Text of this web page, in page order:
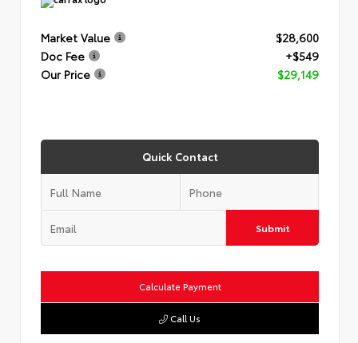
Market Value
$28,600
Doc Fee
+$549
Our Price
$29,149
Quick Contact
Submit
Calculate Payment
Call Us